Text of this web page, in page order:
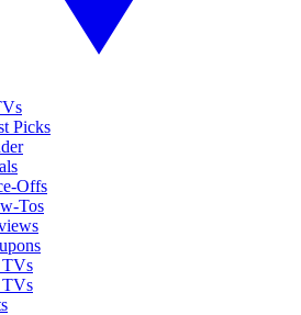
Picks
Offs
Tos